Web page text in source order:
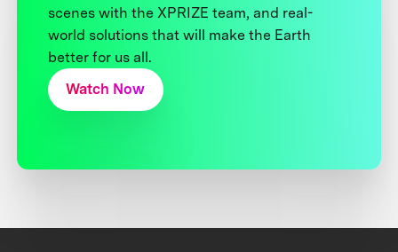
scenes with the XPRIZE team, and real-
world solutions that will make the Earth
better for us all.
Watch Now